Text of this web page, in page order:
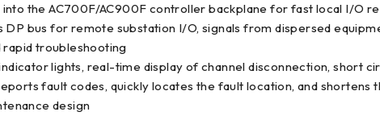
the AC700F/AC900F controller backplane for fast local I/O
DP bus for remote substation I/O, signals from dispersed
rapid troubleshooting
lights, real-time display of channel disconnection, short
fault codes, quickly locates the fault location, and
design